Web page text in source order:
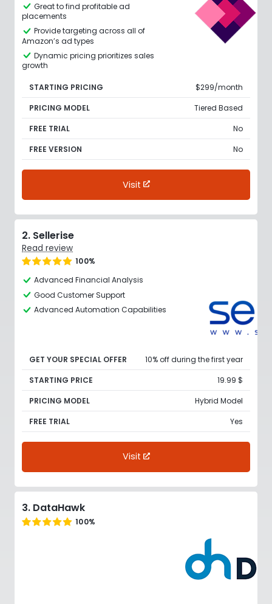
Great to find profitable ad
placements
Provide targeting across all of
Amazon’s ad types
Dynamic pricing prioritizes sales
growth
STARTING PRICING
$299/month
PRICING MODEL
Tiered Based
FREE TRIAL
No
FREE VERSION
No
Visit
2. Sellerise
Read review
100%
Advanced Financial Analysis
Good Customer Support
Advanced Automation Capabilities
GET YOUR SPECIAL OFFER
10% off during the first year
STARTING PRICE
19.99 $
PRICING MODEL
Hybrid Model
FREE TRIAL
Yes
Visit
3. DataHawk
100%